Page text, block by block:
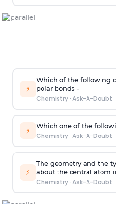
⚡
Which of the following
polar bonds -
Chemistry· Ask-A-Doubt
⚡ Which one of the
Chemistry· Ask-A-Doubt
⚡
The geometry and the
about the central atom
Chemistry· Ask-A-Doubt